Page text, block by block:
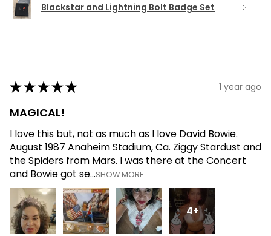
Blackstar and Lightning Bolt Badge Set
★★★★★ 1 year ago
MAGICAL!
I love this but, not as much as I love David Bowie.
August 1987 Anaheim Stadium, Ca. Ziggy Stardust and
the Spiders from Mars. I was there at the Concert
and Bowie got se...SHOW MORE
4+